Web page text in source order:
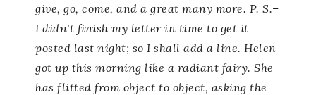
give, go, come, and a great many more. P. S.–
I didn't finish my letter in time to get it
posted last night; so I shall add a line. Helen
got up this morning like a radiant fairy. She
has flitted from object to object, asking the